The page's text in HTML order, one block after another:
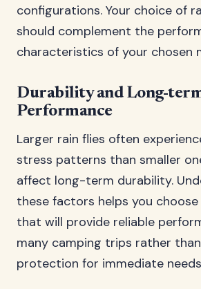
configurations. Your choice of
should complement the
characteristics of your chosen
Durability and Long-
Performance
Larger rain flies often
stress patterns than smaller
affect long-term durability.
these factors helps you choose
that will provide reliable
many camping trips rather
protection for immediate